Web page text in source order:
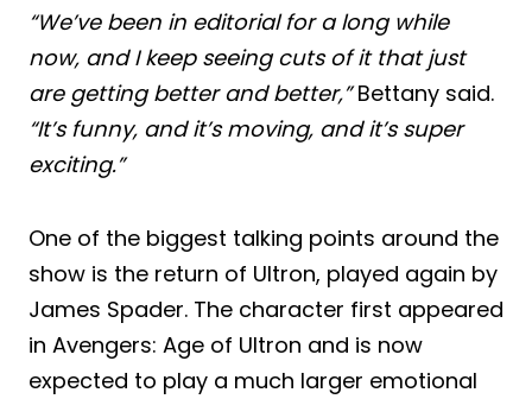
“We’ve been in editorial for a long while
now, and I keep seeing cuts of it that just
are getting better and better,”Bettany said.
“It’s funny, and it’s moving, and it’s super
exciting.”
One of the biggest talking points around the
show is the return of Ultron, played again by
James Spader. The character first appeared
in Avengers: Age of Ultron and is now
expected to play a much larger emotional